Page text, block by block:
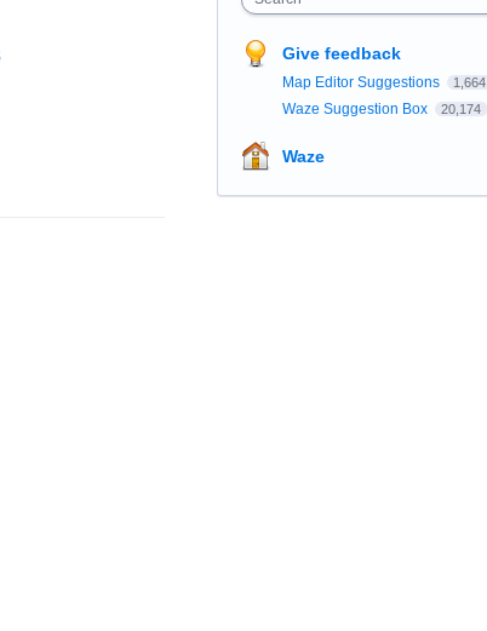
Give feedback
Map Editor Suggestions 1,664
Waze Suggestion Box 20,174
Waze